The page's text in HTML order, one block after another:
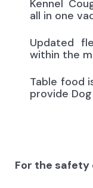
Kennel
all in one
Updated
within the
Table food
provide
For the safety